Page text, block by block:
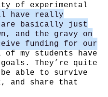
of experimental
have really
basically just
and the gravy on
funding for our
my students have
They’re quite
be able to survive
and share that